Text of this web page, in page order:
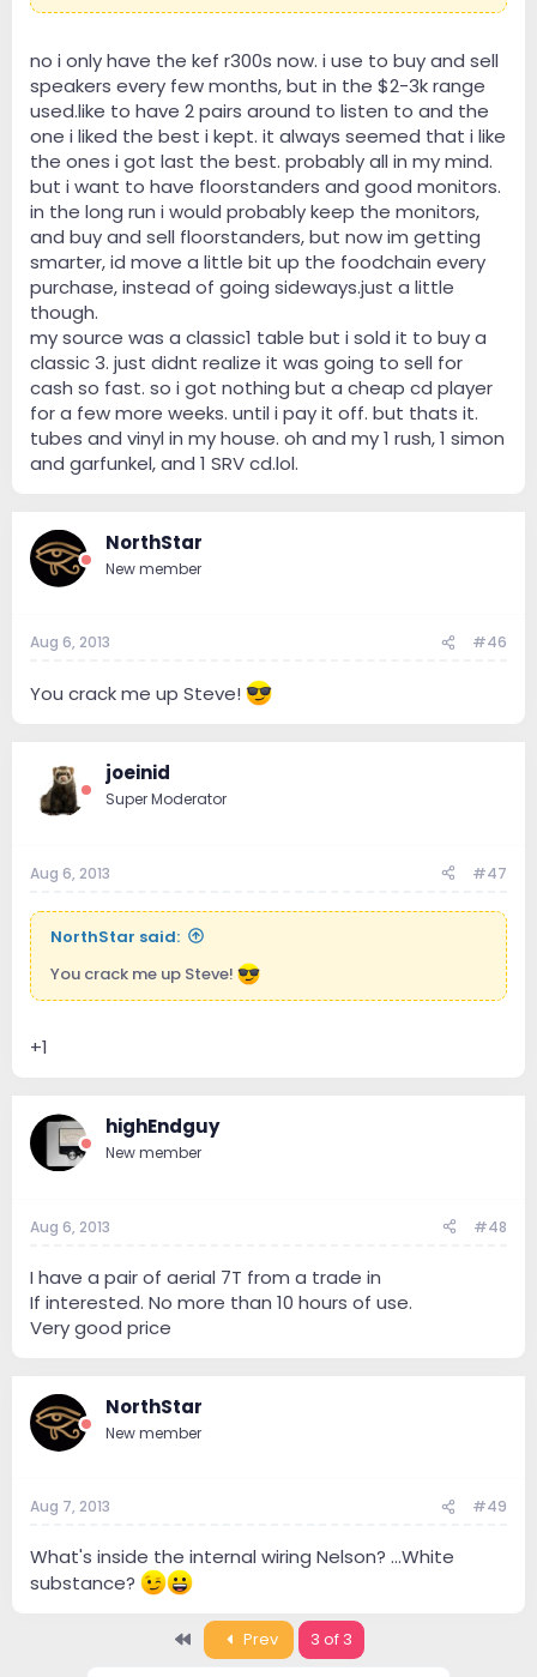
no i only have the kef r300s now. i use to buy and sell
speakers every few months, but in the $2-3k range
used.like to have 2 pairs around to listen to and the
one i liked the best i kept. it always seemed that i like
the ones i got last the best. probably all in my mind.
but i want to have floorstanders and good monitors.
in the long run i would probably keep the monitors,
and buy and sell floorstanders, but now im getting
smarter, id move a little bit up the foodchain every
purchase, instead of going sideways.just a little
though.
my source was a classic1 table but i sold it to buy a
classic 3. just didnt realize it was going to sell for
cash so fast. so i got nothing but a cheap cd player
for a few more weeks. until i pay it off. but thats it.
tubes and vinyl in my house. oh and my 1 rush, 1 simon
and garfunkel, and 1 SRV cd.lol.
NorthStar
New member
Aug 6, 2013 #46
You crack me up Steve!
joeinid
Super Moderator
Aug 6, 2013 #47
NorthStar said:
You crack me up Steve!
+1
highEndguy
New member
Aug 6, 2013 #48
I have a pair of aerial 7T from a trade in
If interested. No more than 10 hours of use.
Very good price
NorthStar
New member
Aug 7, 2013 #49
What's inside the internal wiring Nelson? ...White
substance?
Prev 3 of 3